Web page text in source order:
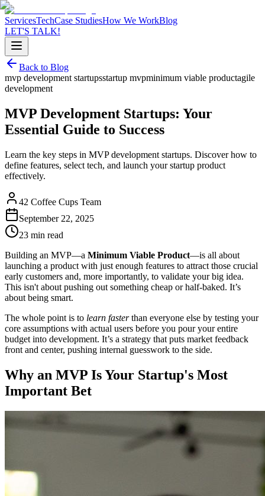
ServicesTechCase StudiesHow We WorkBlog
LET'S TALK!
Back to Blog
mvp development startupsstartup mvpminimum viable productagile
development
MVP Development Startups: Your
Essential Guide to Success
Learn the key steps in MVP development startups. Discover how to
define features, select tech, and launch your startup product
effectively.
42 Coffee Cups Team
September 22, 2025
23 min read
Building an MVP—a Minimum Viable Product—is all about
launching a product with just enough features to attract those crucial
early customers and, more importantly, to validate your big idea.
This isn't about pushing out something cheap or half-baked. It’s
about being smart.
The whole point is to learn fasterthan everyone else by testing your
core assumptions with actual users before you pour your entire
budget into development. It’s a strategy that puts market feedback
front and center, pushing internal guesswork to the side.
Why an MVP Is Your Startup's Most
Important Bet